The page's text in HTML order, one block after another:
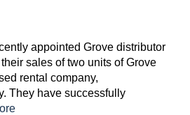
appointed Grove distributor
sales of two units of Grove
rental company,
They have successfully